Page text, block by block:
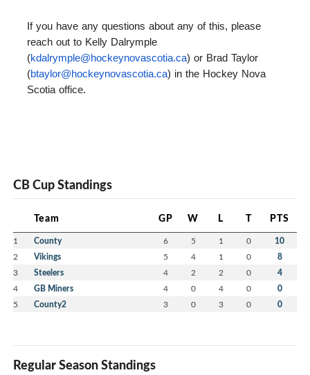
If you have any questions about any of this, please
reach out to Kelly Dalrymple
(kdalrymple@hockeynovascotia.ca) or Brad Taylor
(btaylor@hockeynovascotia.ca) in the Hockey Nova
Scotia office.
CB Cup Standings
Team GP W L T PTS
1 County 6 5 1 0 10
2 Vikings 5 4 1 0 8
3 Steelers 4 2 2 0 4
4 GB Miners 4 0 4 0 0
5 County2 3 0 3 0 0
Regular Season Standings